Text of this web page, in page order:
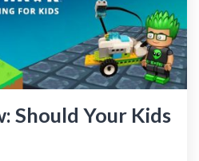
Should Your Kids